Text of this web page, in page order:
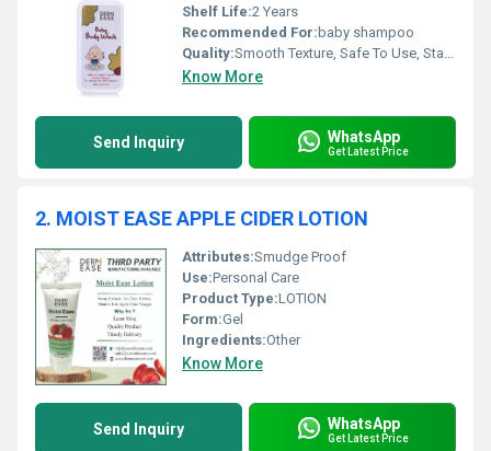
Shelf Life:2 Years
Recommended For: baby shampoo
Quality:Smooth Texture, Safe To Use, Standard Quality
Know More
Send Inquiry WhatsApp
Get Latest Price
2. MOIST EASE APPLE CIDER LOTION
Attributes:Smudge Proof
Use:Personal Care
Product Type:LOTION
Form:Gel
Ingredients:Other
Know More
Send Inquiry WhatsApp
Get Latest Price